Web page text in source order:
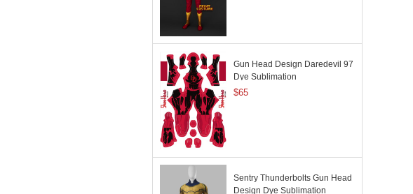
Gun Head Design Daredevil 97
Dye Sublimation
$65
Sentry Thunderbolts Gun Head
Design Dye Sublimation